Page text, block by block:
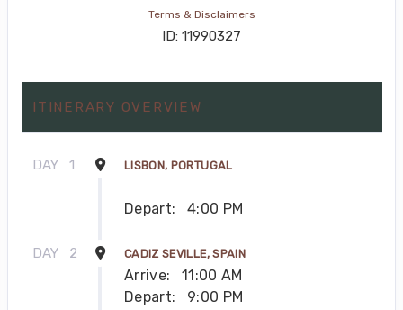
Terms & Disclaimers
ID: 11990327
ITINERARY OVERVIEW
DAY 1 LISBON, PORTUGAL
Depart: 4:00 PM
DAY 2 CADIZ SEVILLE, SPAIN
Arrive:
11:00 AM
Depart:
9:00 PM